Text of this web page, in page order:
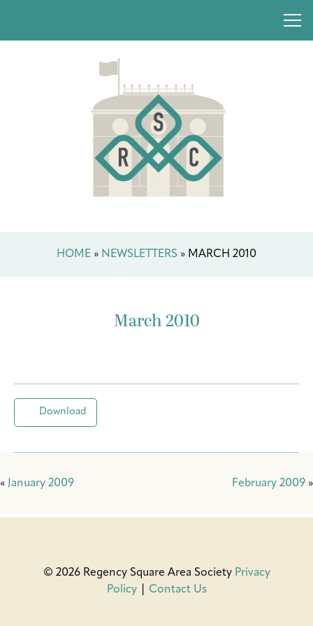
HOME » NEWSLETTERS » MARCH 2010
March 2010
Download
« January 2009 February 2009 »
© 2026 Regency Square Area Society Privacy
Policy| Contact Us